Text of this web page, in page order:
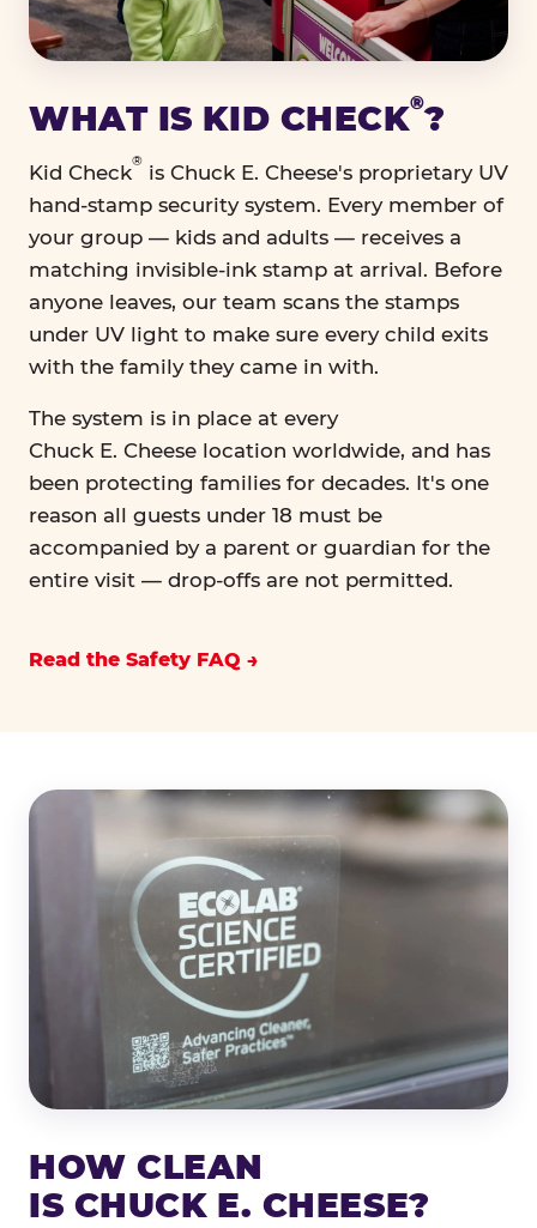
WHAT IS KID CHECK®?
Kid Check
®
is Chuck E. Cheese's proprietary UV
hand-stamp security system. Every member of
your group — kids and adults — receives a
matching invisible-ink stamp at arrival. Before
anyone leaves, our team scans the stamps
under UV light to make sure every child exits
with the family they came in with.
The system is in place at every
Chuck E. Cheese location worldwide, and has
been protecting families for decades. It's one
reason all guests under 18 must be
accompanied by a parent or guardian for the
entire visit — drop-offs are not permitted.
Read the Safety FAQ
HOW CLEAN
IS CHUCK E. CHEESE?